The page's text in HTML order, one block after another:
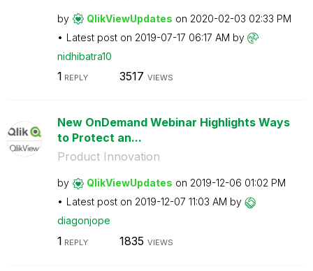
by QlikViewUpdates on ‎2020-02-03 02:33 PM
Latest post on ‎2019-07-17 06:17 AM by
nidhibatra10
1 REPLY 3517 VIEWS
New OnDemand Webinar Highlights Ways
to Protect an...
Product Innovation
by QlikViewUpdates on ‎2019-12-06 01:02 PM
Latest post on ‎2019-12-07 11:03 AM by
diagonjope
1 REPLY 1835 VIEWS